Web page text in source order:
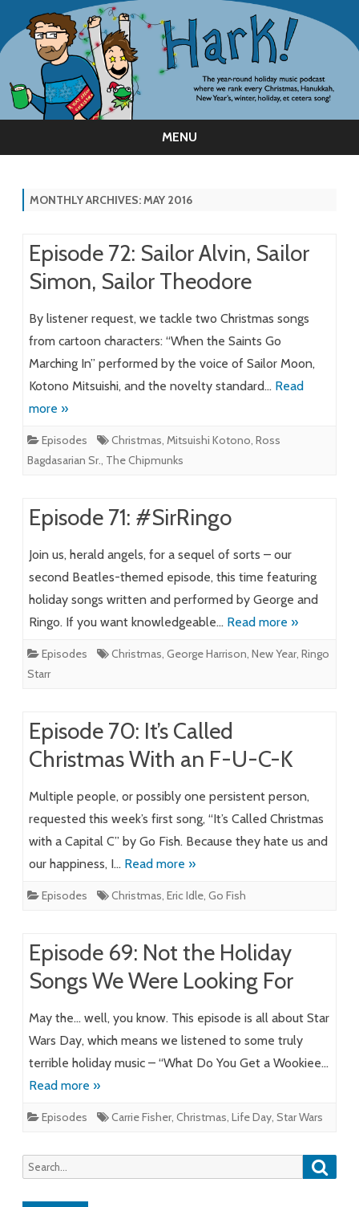
MENU
MONTHLY ARCHIVES:MAY 2016
Episode 72: Sailor Alvin, Sailor
Simon, Sailor Theodore
By listener request, we tackle two Christmas songs
from cartoon characters: “When the Saints Go
Marching In” performed by the voice of Sailor Moon,
Kotono Mitsuishi, and the novelty standard… Read
more »
Episodes Christmas, Mitsuishi Kotono, Ross
Bagdasarian Sr., The Chipmunks
Episode 71: #SirRingo
Join us, herald angels, for a sequel of sorts – our
second Beatles-themed episode, this time featuring
holiday songs written and performed by George and
Ringo. If you want knowledgeable… Read more »
Episodes Christmas, George Harrison, New Year, Ringo
Starr
Episode 70: It’s Called
Christmas With an F-U-C-K
Multiple people, or possibly one persistent person,
requested this week’s first song, “It’s Called Christmas
with a Capital C” by Go Fish. Because they hate us and
our happiness, I… Read more »
Episodes Christmas, Eric Idle, Go Fish
Episode 69: Not the Holiday
Songs We Were Looking For
May the… well, you know. This episode is all about Star
Wars Day, which means we listened to some truly
terrible holiday music – “What Do You Get a Wookiee…
Read more »
Episodes Carrie Fisher, Christmas, Life Day, Star Wars
Search
for: